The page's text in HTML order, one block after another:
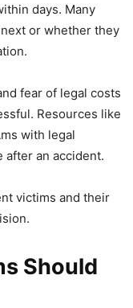
days. Many
or whether they
fear of legal costs
Resources like
with legal
after an accident.
victims and their
Should